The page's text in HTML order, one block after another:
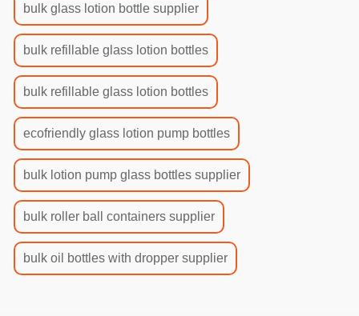
bulk glass lotion bottle supplier
bulk refillable glass lotion bottles
bulk refillable glass lotion bottles
ecofriendly glass lotion pump bottles
bulk lotion pump glass bottles supplier
bulk roller ball containers supplier
bulk oil bottles with dropper supplier